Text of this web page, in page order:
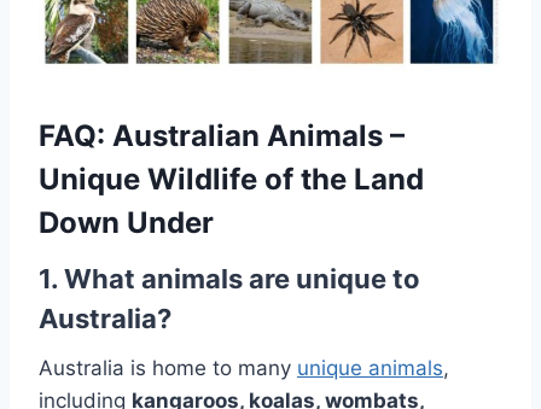
FAQ: Australian Animals –
Unique Wildlife of the Land
Down Under
1. What animals are unique to
Australia?
Australia is home to many unique animals,
including kangaroos, koalas, wombats,